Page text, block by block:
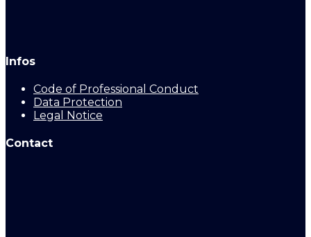
Infos
Code of Professional Conduct
Data Protection
Legal Notice
Contact